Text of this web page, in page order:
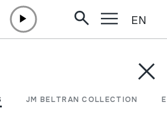
JM BELTRAN COLLECTION
EN